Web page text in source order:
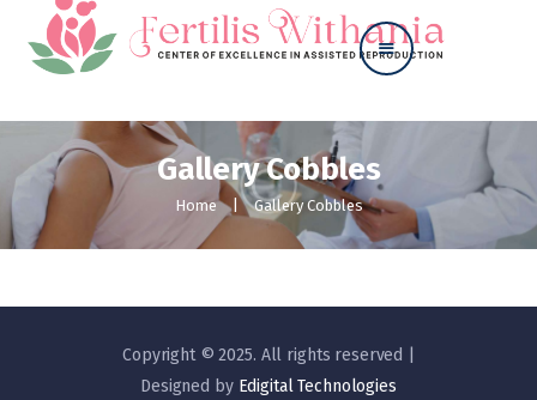
Gallery Cobbles
Home Gallery Cobbles
Home
About
Our Services
Copyright © 2025. All rights reserved |
Designed by Edigital Technologies